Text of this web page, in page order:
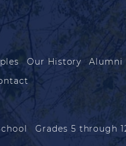
Our History Alumni
Grades 5 through